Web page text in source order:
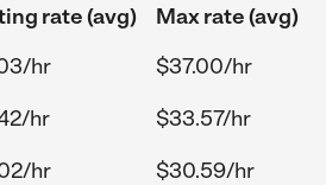
rate (avg)
Max rate (avg)
hr
$37.00/hr
hr
$33.57/hr
hr $30.59/hr